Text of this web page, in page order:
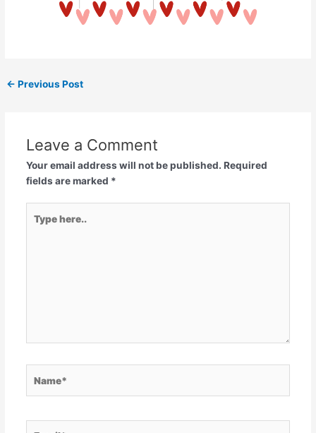
← Previous Post
Leave a Comment
Your email address will not be published. Required
fields are marked *
here..